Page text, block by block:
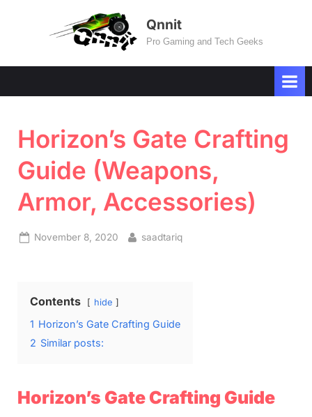
Qnnit
Pro Gaming and Tech Geeks
Horizon’s Gate Crafting
Guide (Weapons,
Armor, Accessories)
Posted
November 8, 2020 By
saadtariq
Contents hide
1 Horizon’s Gate Crafting Guide
2 Similar posts:
Horizon’s Gate Crafting Guide